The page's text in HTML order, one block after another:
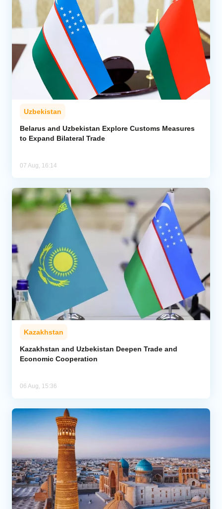
Uzbekistan
Belarus and Uzbekistan Explore Customs Measures
to Expand Bilateral Trade
07 Aug, 16:14
Kazakhstan
Kazakhstan and Uzbekistan Deepen Trade and
Economic Cooperation
06 Aug, 15:36